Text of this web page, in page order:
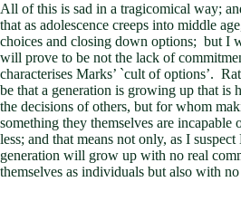
All of this is sad in a tragicomical way;
that as adolescence creeps into middle
choices and closing down options; but I
will prove to be not the lack of
characterises Marks’ `cult of options’.
be that a generation is growing up that is
the decisions of others, but for whom
something they themselves are
less; and that means not only, as I
generation will grow up with no real
themselves as individuals but also with